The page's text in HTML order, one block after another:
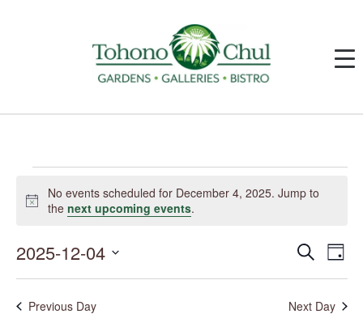
December
Notice
No events scheduled for December 4, 2025. Jump to
the next upcoming events.
Events
Search
Views
Search Event
Views
Day
2025-12-04
Previous Day Next Day